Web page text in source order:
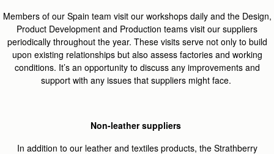
Members of our Spain team visit our workshops daily and the Design,
Product Development and Production teams visit our suppliers
periodically throughout the year. These visits serve not only to build
upon existing relationships but also assess factories and working
conditions. It’s an opportunity to discuss any improvements and
support with any issues that suppliers might face.
Non-leather suppliers
In addition to our leather and textiles products, the Strathberry